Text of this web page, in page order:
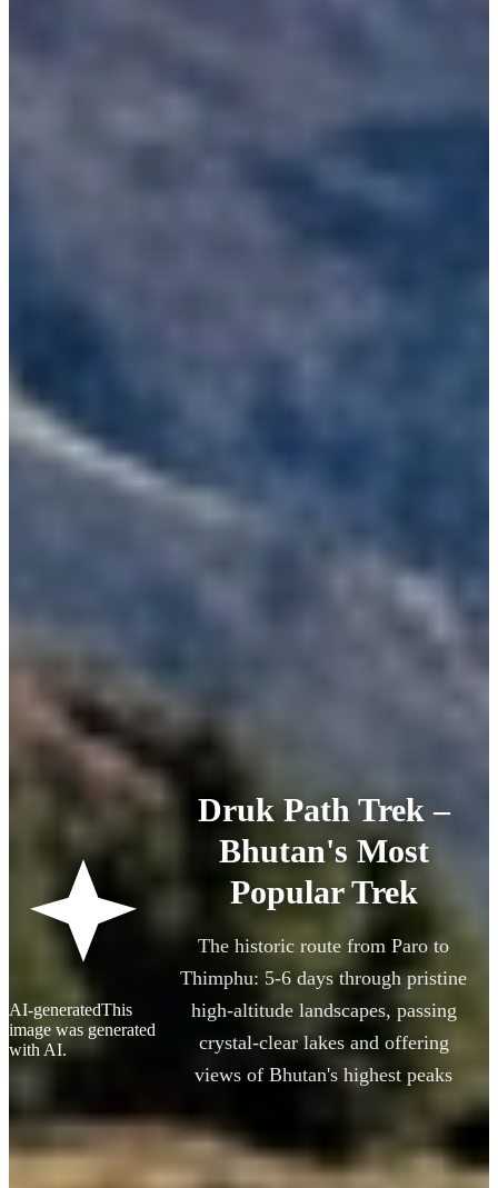
AI-generatedThis
image was generated
with AI.
Druk Path Trek –
Bhutan's Most
Popular Trek
The historic route from Paro to
Thimphu: 5-6 days through pristine
high-altitude landscapes, passing
crystal-clear lakes and offering
views of Bhutan's highest peaks